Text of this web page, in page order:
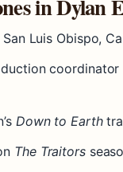
in Dylan
San Luis Obispo,
Down to Earth
The Traitors